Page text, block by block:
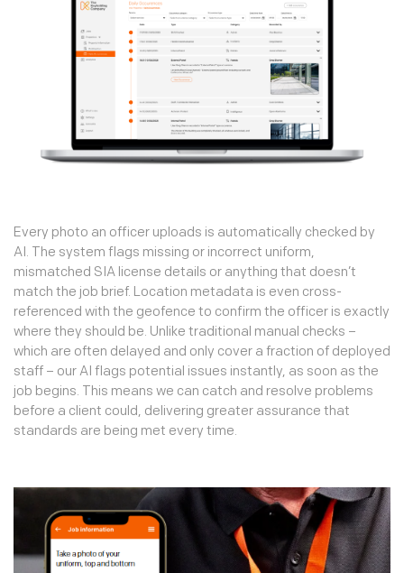
Every photo an officer uploads is automatically checked by
AI. The system flags missing or incorrect uniform,
mismatched SIA license details or anything that doesn’t
match the job brief. Location metadata is even cross-
referenced with the geofence to confirm the officer is exactly
where they should be. Unlike traditional manual checks –
which are often delayed and only cover a fraction of deployed
staff – our AI flags potential issues instantly, as soon as the
job begins. This means we can catch and resolve problems
before a client could, delivering greater assurance that
standards are being met every time.